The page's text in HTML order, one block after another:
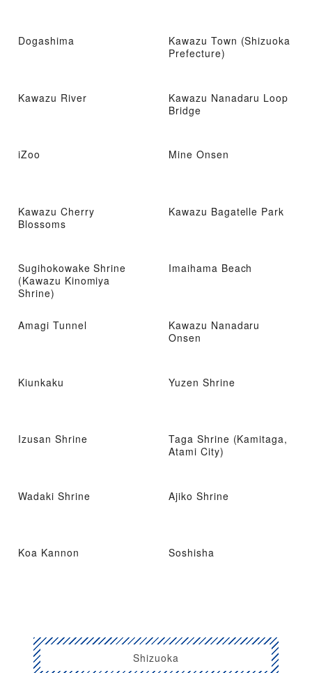
Dogashima
Kawazu Town (Shizuoka
Prefecture)
Kawazu River
Kawazu Nanadaru Loop
Bridge
iZoo Mine Onsen
Kawazu Cherry
Blossoms
Kawazu Bagatelle Park
Sugihokowake Shrine
(Kawazu Kinomiya
Shrine)
Imaihama Beach
Amagi Tunnel
Kawazu Nanadaru
Onsen
Kiunkaku Yuzen Shrine
Izusan Shrine
Taga Shrine (Kamitaga,
Atami City)
Wadaki Shrine Ajiko Shrine
Koa Kannon Soshisha
Shizuoka